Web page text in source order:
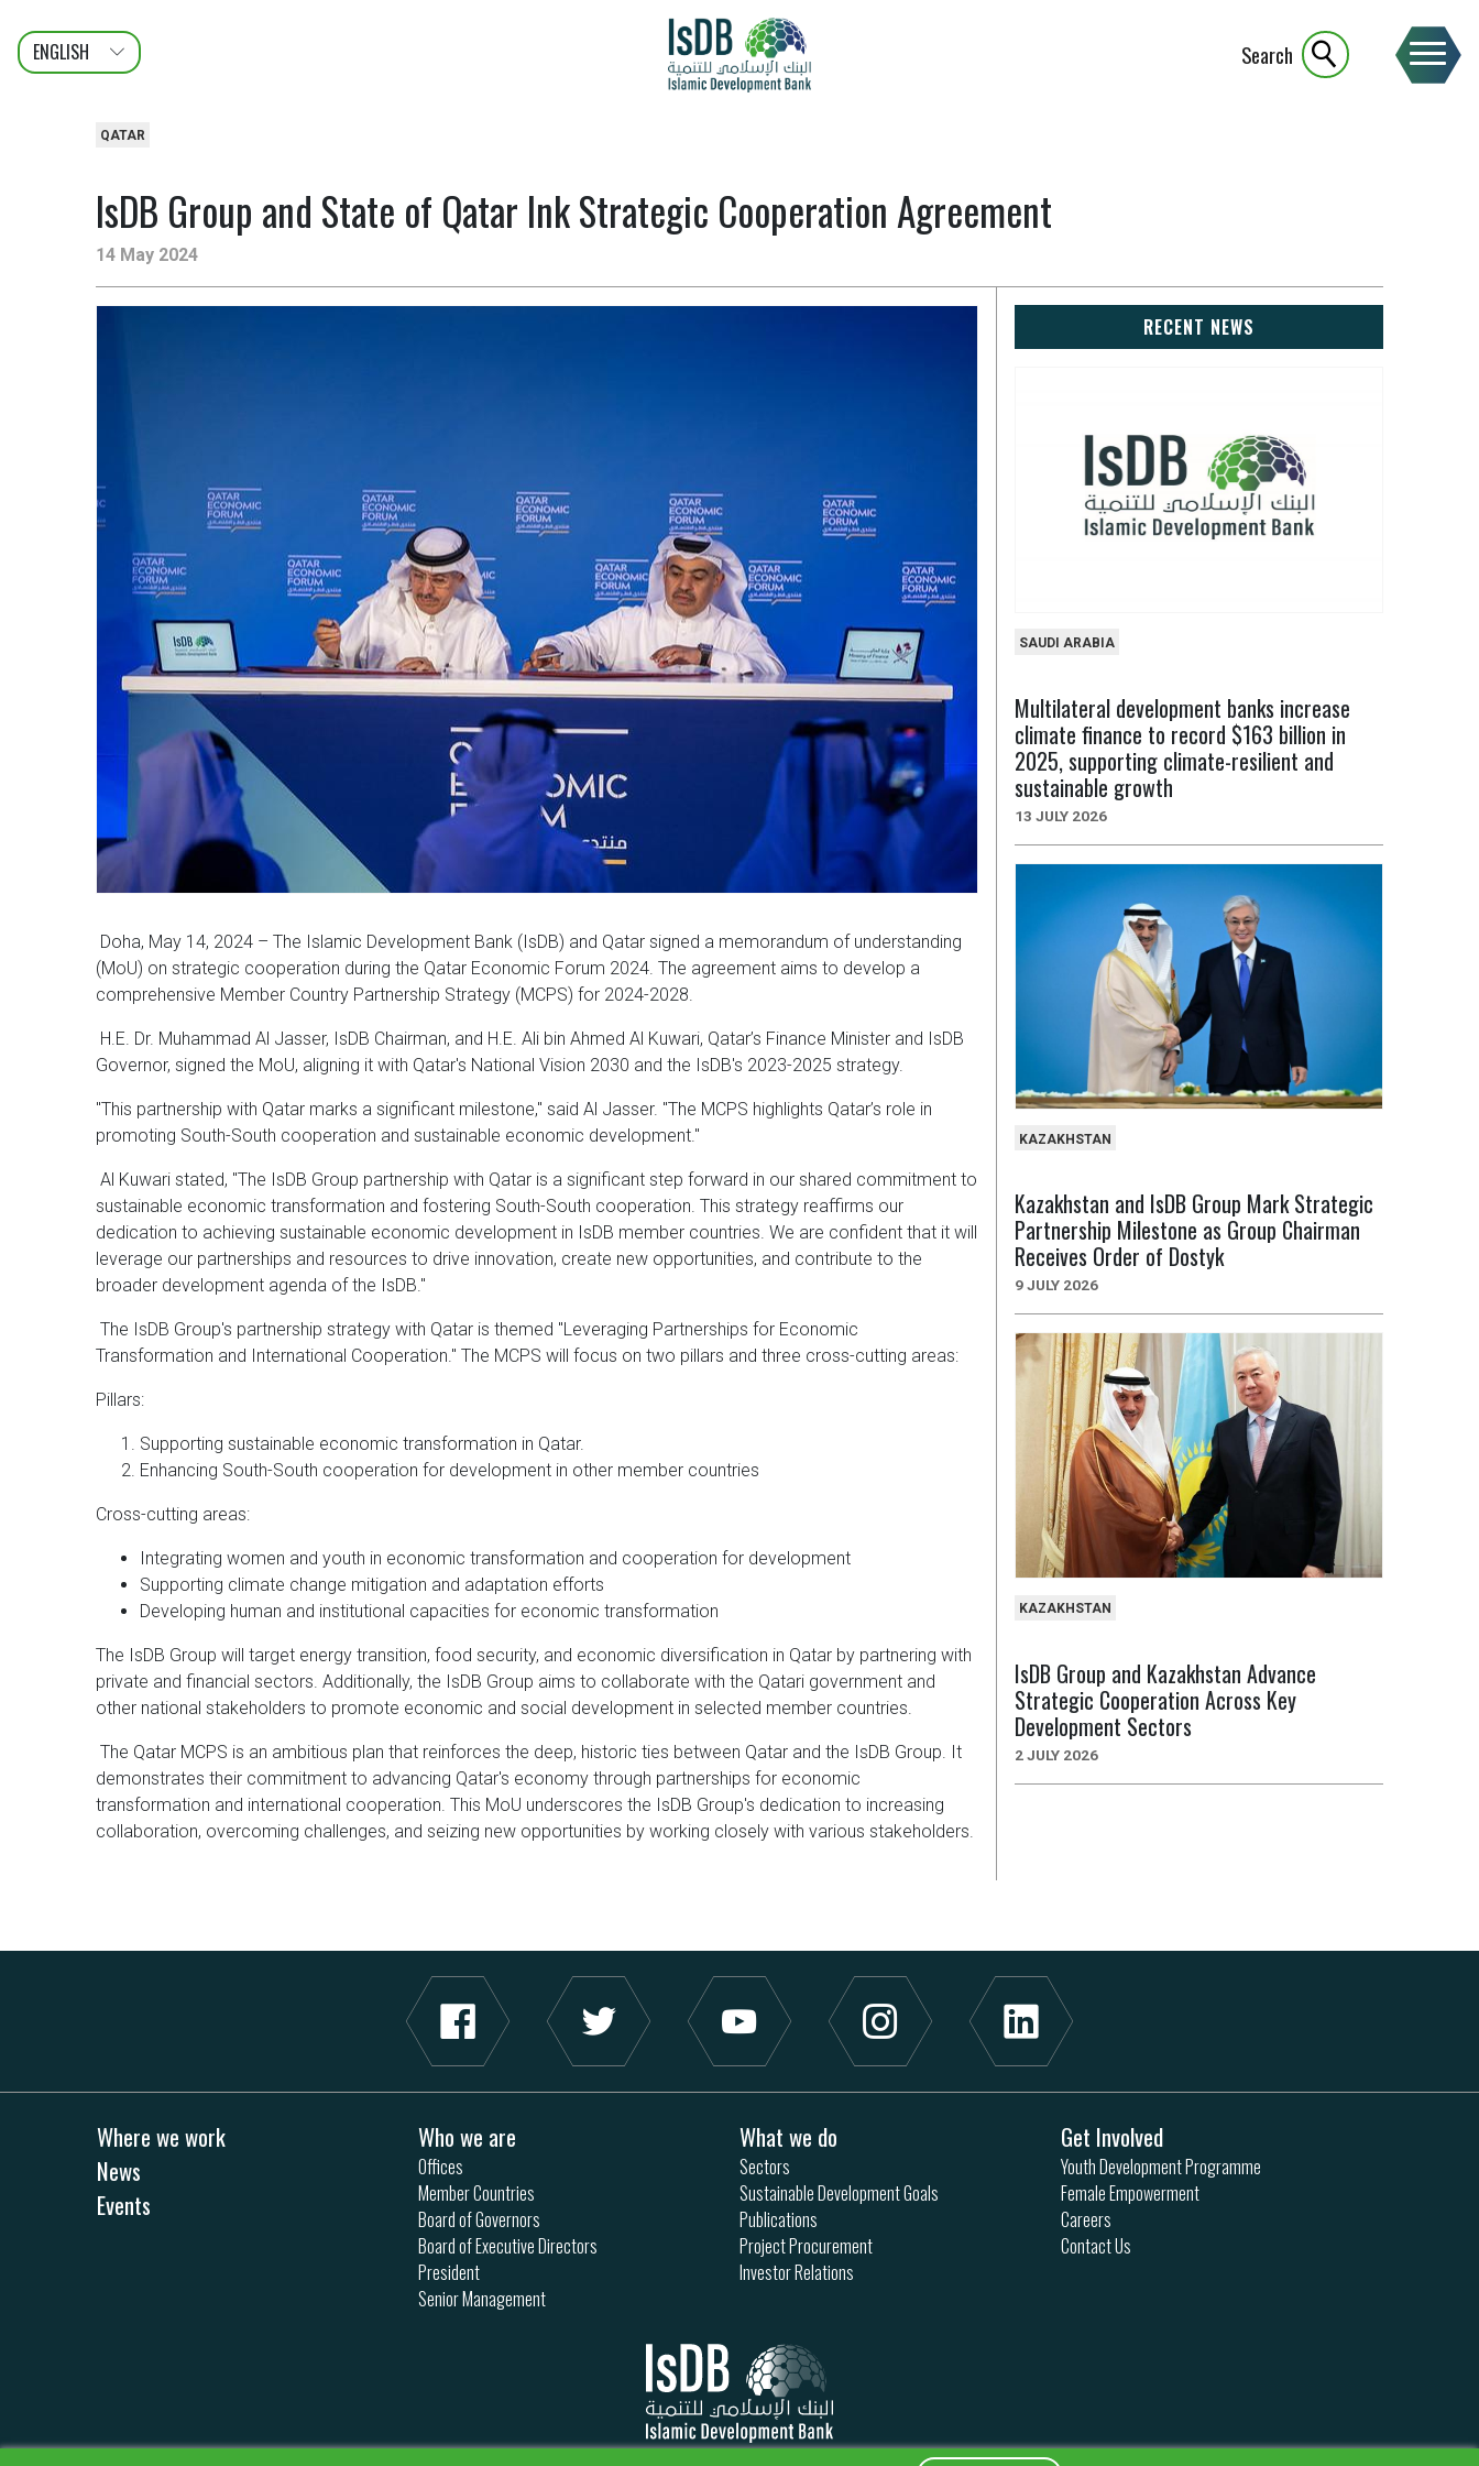
ENGLISH
عربى
FRANÇAIS
Search
QATAR
IsDB Group and State of Qatar Ink Strategic Cooperation Agreement
14 May 2024
Doha, May 14, 2024 – The Islamic Development Bank (IsDB) and Qatar signed a memorandum of understanding
(MoU) on strategic cooperation during the Qatar Economic Forum 2024. The agreement aims to develop a
comprehensive Member Country Partnership Strategy (MCPS) for 2024-2028.
H.E. Dr. Muhammad Al Jasser, IsDB Chairman, and H.E. Ali bin Ahmed Al Kuwari, Qatar’s Finance Minister and IsDB
Governor, signed the MoU, aligning it with Qatar's National Vision 2030 and the IsDB's 2023-2025 strategy.
"This partnership with Qatar marks a significant milestone," said Al Jasser. "The MCPS highlights Qatar’s role in
promoting South-South cooperation and sustainable economic development."
Al Kuwari stated, "The IsDB Group partnership with Qatar is a significant step forward in our shared commitment to
sustainable economic transformation and fostering South-South cooperation. This strategy reaffirms our
dedication to achieving sustainable economic development in IsDB member countries. We are confident that it will
leverage our partnerships and resources to drive innovation, create new opportunities, and contribute to the
broader development agenda of the IsDB."
The IsDB Group's partnership strategy with Qatar is themed "Leveraging Partnerships for Economic
Transformation and International Cooperation." The MCPS will focus on two pillars and three cross-cutting areas:
Pillars:
Supporting sustainable economic transformation in Qatar.
Enhancing South-South cooperation for development in other member countries
Cross-cutting areas:
Integrating women and youth in economic transformation and cooperation for development
Supporting climate change mitigation and adaptation efforts
Developing human and institutional capacities for economic transformation
The IsDB Group will target energy transition, food security, and economic diversification in Qatar by partnering with
private and financial sectors. Additionally, the IsDB Group aims to collaborate with the Qatari government and
other national stakeholders to promote economic and social development in selected member countries.
The Qatar MCPS is an ambitious plan that reinforces the deep, historic ties between Qatar and the IsDB Group. It
demonstrates their commitment to advancing Qatar's economy through partnerships for economic
transformation and international cooperation. This MoU underscores the IsDB Group's dedication to increasing
collaboration, overcoming challenges, and seizing new opportunities by working closely with various stakeholders.
RECENT NEWS
SAUDI ARABIA
Multilateral development banks increase
climate finance to record $163 billion in
2025, supporting climate-resilient and
sustainable growth
13 JULY 2026
KAZAKHSTAN
Kazakhstan and IsDB Group Mark Strategic
Partnership Milestone as Group Chairman
Receives Order of Dostyk
9 JULY 2026
KAZAKHSTAN
IsDB Group and Kazakhstan Advance
Strategic Cooperation Across Key
Development Sectors
2 JULY 2026
Where we work
News
Events
Who we are
Offices
Member Countries
Board of Governors
Board of Executive Directors
President
Senior Management
What we do
Sectors
Sustainable Development Goals
Publications
Project Procurement
Investor Relations
Get Involved
Youth Development Programme
Female Empowerment
Careers
Contact Us